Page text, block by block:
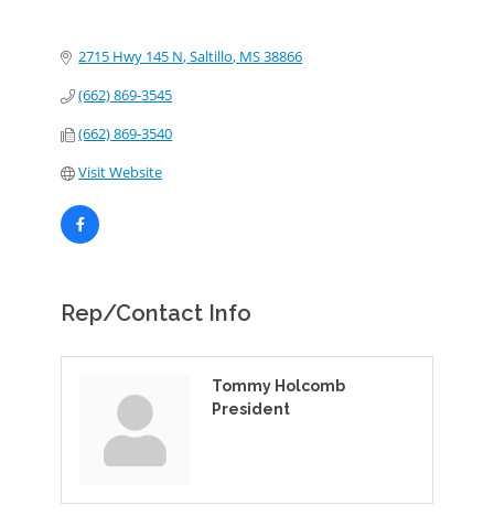
2715 Hwy 145 N Saltillo MS38866
(662) 869-3545
(662) 869-3540
Visit Website
Rep/Contact Info
Tommy Holcomb
President